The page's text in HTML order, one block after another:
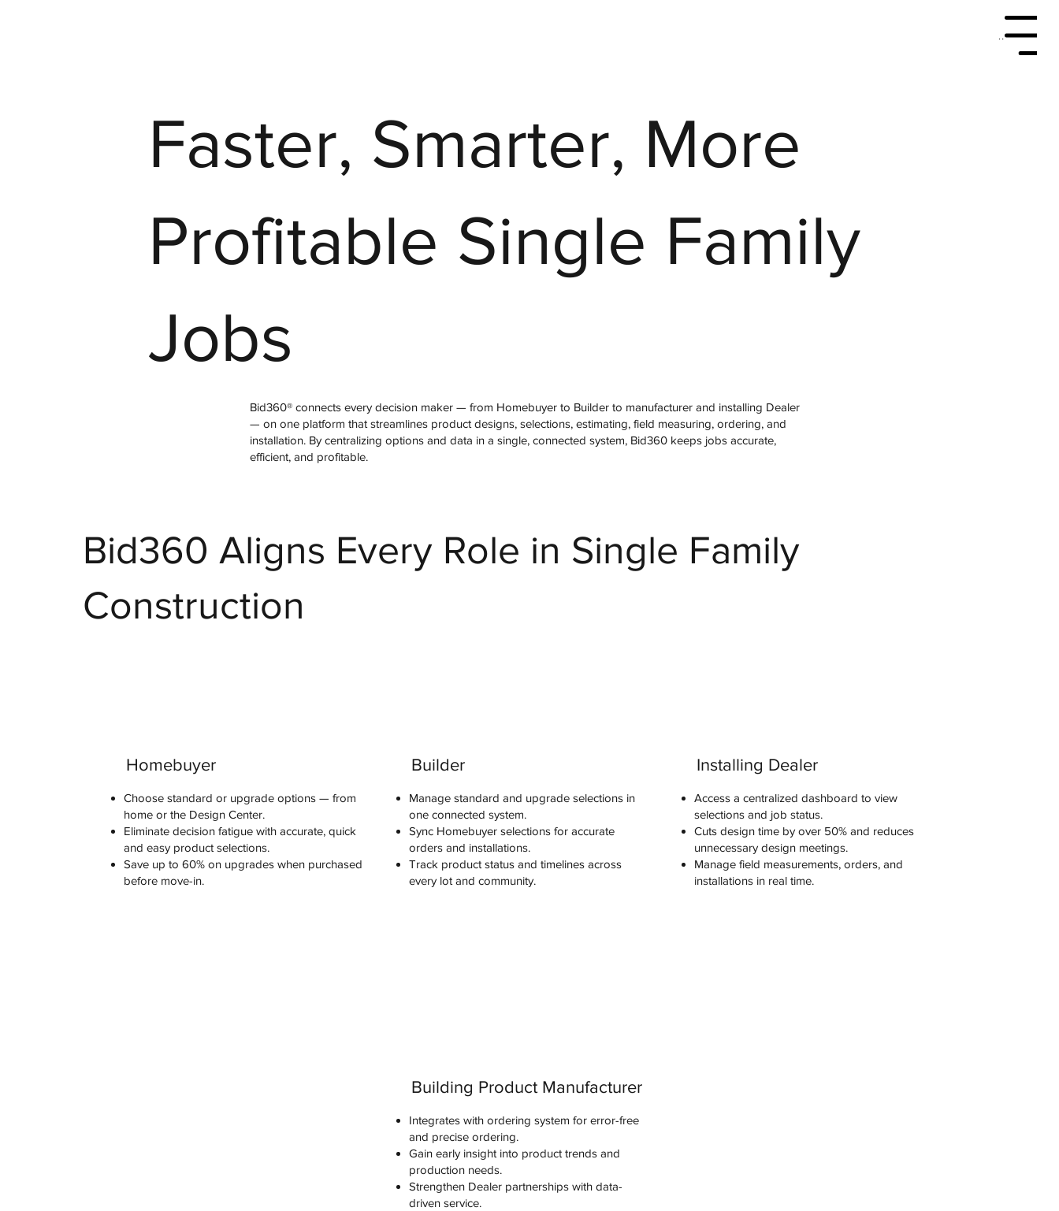
Menu
Faster, Smarter, More
Profitable Single Family
Jobs
Bid360® connects every decision maker — from Homebuyer to Builder to manufacturer and installing Dealer
— on one platform that streamlines product designs, selections, estimating, field measuring, ordering, and
installation. By centralizing options and data in a single, connected system, Bid360 keeps jobs accurate,
efficient, and profitable.
Bid360 Aligns Every Role in Single Family
Construction
Homebuyer
Choose standard or upgrade options — from
home or the Design Center.
Eliminate decision fatigue with accurate, quick
and easy product selections.
Save up to 60% on upgrades when purchased
before move-in.
Builder
Manage standard and upgrade selections in
one connected system.
Sync Homebuyer selections for accurate
orders and installations.
Track product status and timelines across
every lot and community.
Installing Dealer
Access a centralized dashboard to view
selections and job status.
Cuts design time by over 50% and reduces
unnecessary design meetings.
Manage field measurements, orders, and
installations in real time.
Building Product Manufacturer
Integrates with ordering system for error-free
and precise ordering.
Gain early insight into product trends and
production needs.
Strengthen Dealer partnerships with data-
driven service.